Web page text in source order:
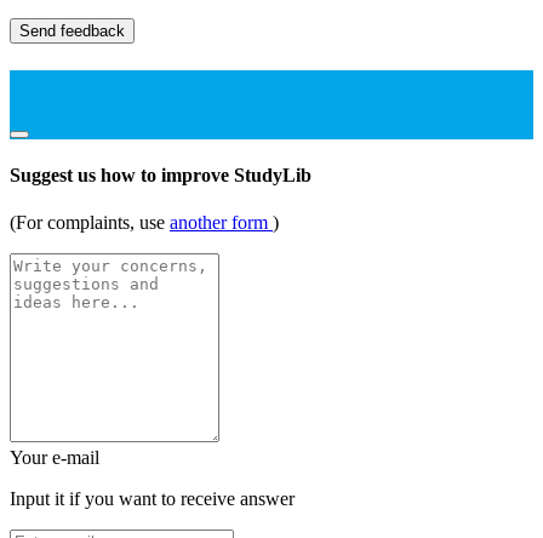
Send feedback
Suggest us how to improve StudyLib
(For complaints, use another form )
Your e-mail
Input it if you want to receive answer